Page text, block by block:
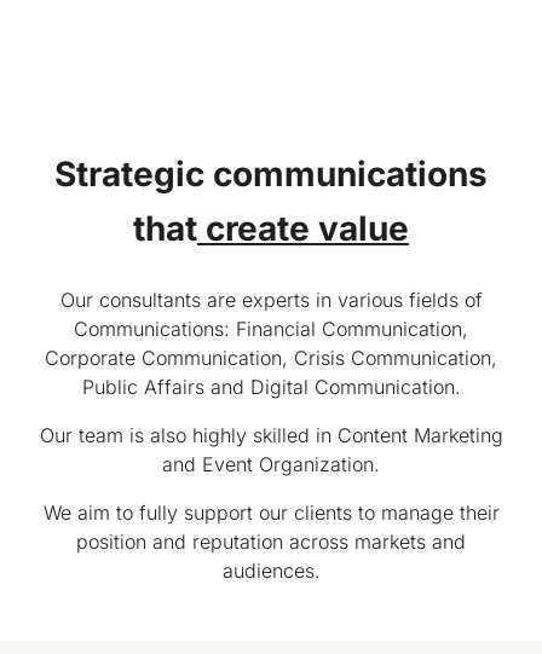
Strategic communications
that create value
Our consultants are experts in various fields of
Communications: Financial Communication,
Corporate Communication, Crisis Communication,
Public Affairs and Digital Communication.
Our team is also highly skilled in Content Marketing
and Event Organization.
We aim to fully support our clients to manage their
position and reputation across markets and
audiences.